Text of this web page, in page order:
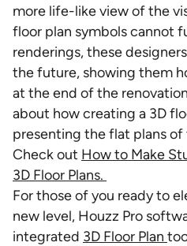
more life-like view of the
floor plan symbols cannot
renderings, these
the future, showing them
at the end of the
about how creating a 3D
presenting the flat plans
Check out How to Make
3D Floor Plans.
For those of you ready to
new level, Houzz Pro
integrated 3D Floor Plan